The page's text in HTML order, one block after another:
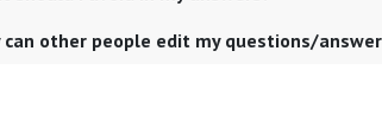
can other people edit my questions/